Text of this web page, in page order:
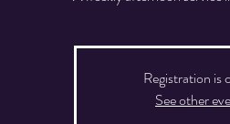
Registration is
See other